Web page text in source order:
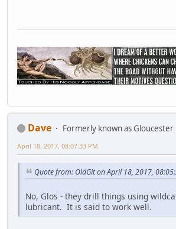
Dave
Formerly known as Gloucester
April 18, 2017, 08:07:33 PM
Quote from: OldGit on April 18, 2017,
No, Glos - they drill things using
lubricant. It is said to work well.